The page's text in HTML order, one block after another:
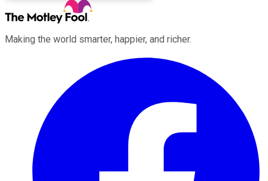
Making the world smarter, happier, and richer.